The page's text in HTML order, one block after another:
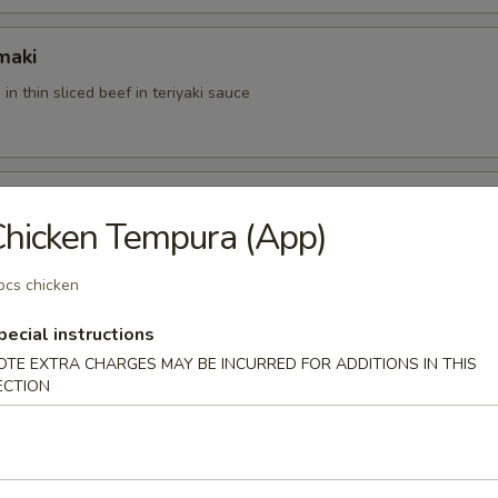
thin sliced beef in teriyaki sauce
with special sauce
shell crab with mango sauce
Tempura (App)
chicken
instructions
EXTRA CHARGES MAY BE INCURRED FOR ADDITIONS IN THIS